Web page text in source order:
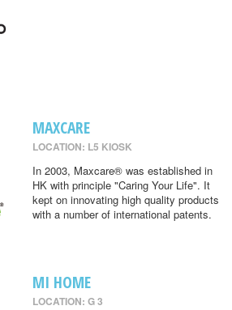
MAXCARE
LOCATION: L5 KIOSK
In 2003, Maxcare® was established in
HK with principle "Caring Your Life". It
kept on innovating high quality products
with a number of international patents.
MI HOME
LOCATION: G 3